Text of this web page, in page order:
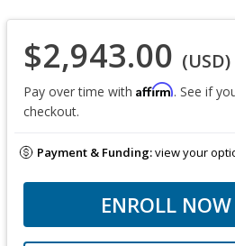
$2,943.00 (USD)
Pay over time with Affirm. See if
checkout.
Payment & Funding:view your
ENROLL NOW